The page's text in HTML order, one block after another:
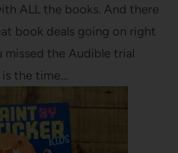
ALL the books. And there
book deals going on right
missed the Audible trial
the time…